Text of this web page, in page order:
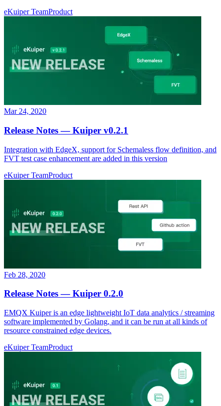
eKuiper TeamProduct
Mar 24, 2020
Release Notes — Kuiper v0.2.1
Integration with EdgeX, support for Schemaless flow definition, and
FVT test case enhancement are added in this version
eKuiper TeamProduct
Feb 28, 2020
Release Notes — Kuiper 0.2.0
EMQX Kuiper is an edge lightweight IoT data analytics / streaming
software implemented by Golang, and it can be run at all kinds of
resource constrained edge devices.
eKuiper TeamProduct